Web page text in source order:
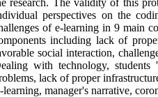
research. The validity of this
perspectives on the
of e-learning in 9 main
including lack of
social interaction,
with technology, students
lack of proper
learning, manager's narrative,